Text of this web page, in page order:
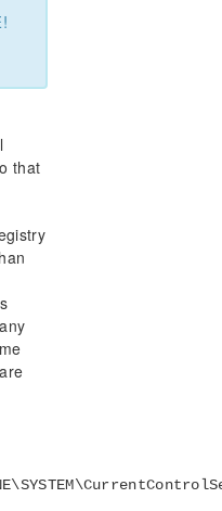
Log
Mirroring
WSFC
that